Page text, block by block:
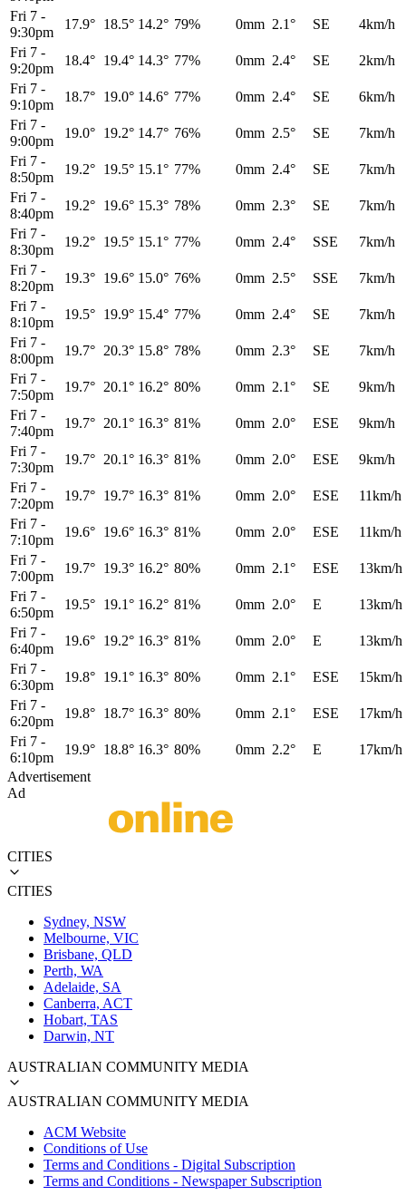
Fri 7 -
9:30pm
17.9° 18.5° 14.2° 79% 0mm 2.1° SE
4km/h
Fri 7 -
9:20pm
18.4° 19.4° 14.3° 77% 0mm 2.4° SE
2km/h
Fri 7 -
9:10pm
18.7° 19.0° 14.6° 77% 0mm 2.4° SE
6km/h
Fri 7 -
9:00pm
19.0° 19.2° 14.7° 76% 0mm 2.5° SE
7km/h
Fri 7 -
8:50pm
19.2° 19.5° 15.1° 77% 0mm 2.4° SE
7km/h
Fri 7 -
8:40pm
19.2° 19.6° 15.3° 78% 0mm 2.3° SE
7km/h
Fri 7 -
8:30pm
19.2° 19.5° 15.1° 77% 0mm 2.4° SSE
7km/h
Fri 7 -
8:20pm
19.3° 19.6° 15.0° 76% 0mm 2.5° SSE
7km/h
Fri 7 -
8:10pm
19.5° 19.9° 15.4° 77% 0mm 2.4° SE
7km/h
Fri 7 -
8:00pm
19.7° 20.3° 15.8° 78% 0mm 2.3° SE
7km/h
Fri 7 -
7:50pm
19.7° 20.1° 16.2° 80% 0mm 2.1° SE
9km/h
Fri 7 -
7:40pm
19.7° 20.1° 16.3° 81% 0mm 2.0° ESE
9km/h
Fri 7 -
7:30pm
19.7° 20.1° 16.3° 81% 0mm 2.0° ESE
9km/h
Fri 7 -
7:20pm
19.7° 19.7° 16.3° 81% 0mm 2.0° ESE
11km/h
Fri 7 -
7:10pm
19.6° 19.6° 16.3° 81% 0mm 2.0° ESE
11km/h
Fri 7 -
7:00pm
19.7° 19.3° 16.2° 80% 0mm 2.1° ESE
13km/h
Fri 7 -
6:50pm
19.5° 19.1° 16.2° 81% 0mm 2.0° E
13km/h
Fri 7 -
6:40pm
19.6° 19.2° 16.3° 81% 0mm 2.0° E
13km/h
Fri 7 -
6:30pm
19.8° 19.1° 16.3° 80% 0mm 2.1° ESE
15km/h
Fri 7 -
6:20pm
19.8° 18.7° 16.3° 80% 0mm 2.1° ESE
17km/h
Fri 7 -
6:10pm
19.9° 18.8° 16.3° 80% 0mm 2.2° E
17km/h
Advertisement
Ad
CITIES
CITIES
Sydney, NSW
Melbourne, VIC
Brisbane, QLD
Perth, WA
Adelaide, SA
Canberra, ACT
Hobart, TAS
Darwin, NT
AUSTRALIAN COMMUNITY MEDIA
AUSTRALIAN COMMUNITY MEDIA
ACM Website
Conditions of Use
Terms and Conditions - Digital Subscription
Terms and Conditions - Newspaper Subscription